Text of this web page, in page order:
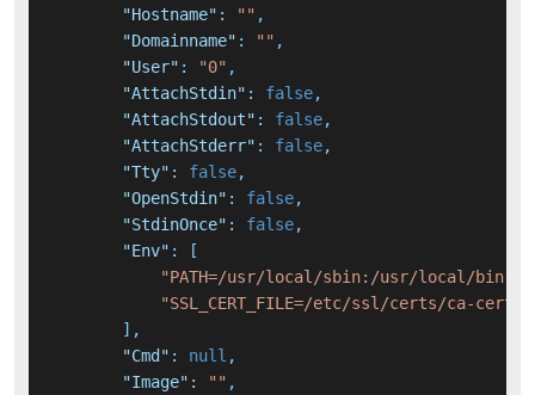
"Hostname" : "" ,
"Domainname" : "" ,
"User" : "0" ,
"AttachStdin" : false,
"AttachStdout" : false,
"AttachStderr" : false,
"Tty" : false,
"OpenStdin" : false,
"StdinOnce" : false,
"Env" :
[
"PATH=/usr/local/sbin:/usr/local/
"SSL_CERT_FILE=/etc/ssl/certs/ca-
] ,
"Cmd" : null ,
"Image" : "" ,